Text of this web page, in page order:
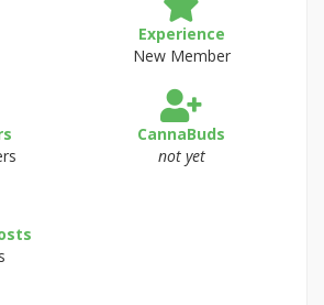
Experience
New Member
CannaBuds
not yet